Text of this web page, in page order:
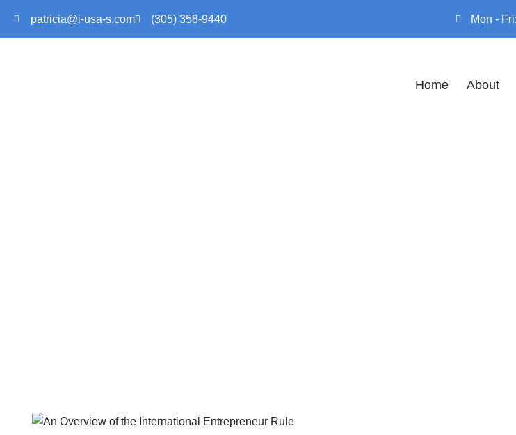
patricia@i-usa-s.com (305) 358-9440 Mon -
Home About